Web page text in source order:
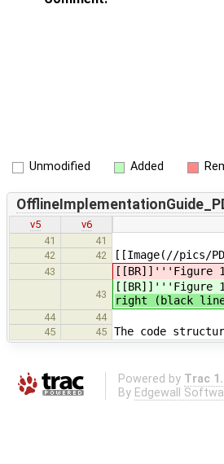
Unmodified Added
v5
v6
41
41
42
42 [[Image(//pics/
43 [[BR]]'''Figure
43
[[BR]]'''Figure
right (black
44
44
45
45 The code
Powered by Trac
By Edgewall